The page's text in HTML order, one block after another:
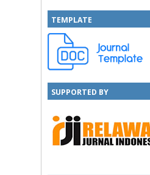
TEMPLATE
SUPPORTED BY